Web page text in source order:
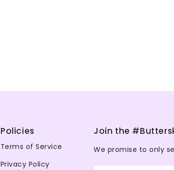
Policies
Terms of Service
Privacy Policy
Join the
We promise to only